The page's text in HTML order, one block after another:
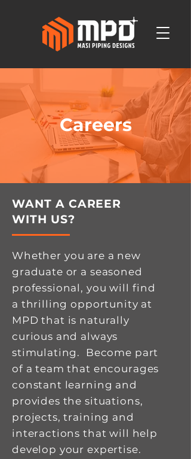
Careers
WANT A CAREER
WITH US?
Whether you are a new
graduate or a seasoned
professional, you will find
a thrilling opportunity at
MPD that is naturally
curious and always
stimulating. Become part
of a team that encourages
constant learning and
provides the situations,
projects, training and
interactions that will help
develop your expertise.